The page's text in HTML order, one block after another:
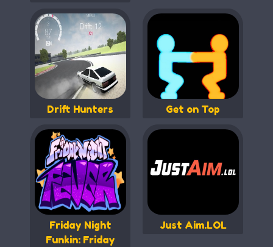
Drift Hunters Get on Top
Friday Night
Funkin: Friday
Just Aim.LOL